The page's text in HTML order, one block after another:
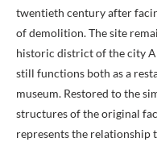
twentieth century after
of demolition. The site
historic district of the city
still functions both as a
museum. Restored to the
structures of the original
represents the relationship